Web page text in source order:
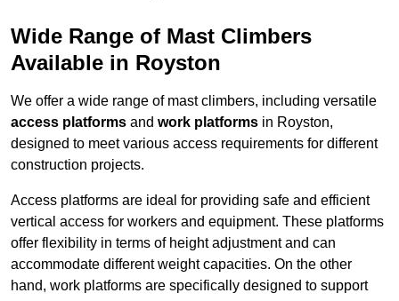
Wide Range of Mast Climbers
Available in Royston
We offer a wide range of mast climbers, including versatile
access platforms and work platforms in Royston,
designed to meet various access requirements for different
construction projects.
Access platforms are ideal for providing safe and efficient
vertical access for workers and equipment. These platforms
offer flexibility in terms of height adjustment and can
accommodate different weight capacities. On the other
hand, work platforms are specifically designed to support